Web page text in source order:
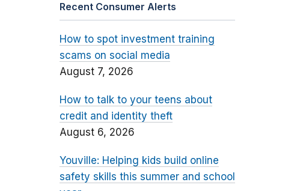
Recent Consumer Alerts
How to spot investment training
scams on social media
August 7, 2026
How to talk to your teens about
credit and identity theft
August 6, 2026
Youville: Helping kids build online
safety skills this summer and school